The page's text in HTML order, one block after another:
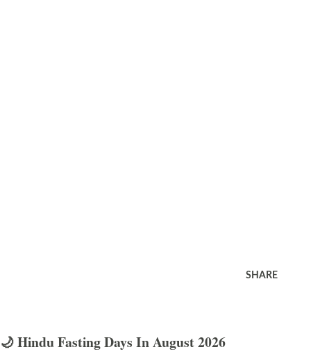
SHARE
🌙 Hindu Fasting Days In August 2026